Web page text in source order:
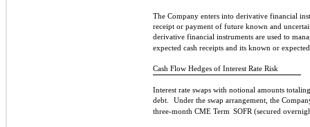
The Company enters into derivative financial
receipt or payment of future known and
derivative financial instruments are used to
expected cash receipts and its known or
Cash Flow Hedges of Interest Rate Risk
Interest rate swaps with notional amounts
debt.
Under the swap arrangement, the
three-month CME Term SOFR (secured